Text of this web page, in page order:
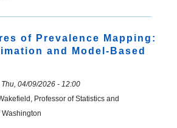
of Prevalence Mapping:
and Model-Based
Thu, 04/09/2026 - 12:00
Professor of Statistics and
Washington